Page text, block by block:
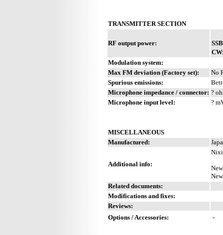
TRANSMITTER SECTION
RF output power:
Modulation system:
Max FM deviation (Factory set):
No
Spurious emissions:
Microphone impedance / connector: ?
Microphone input level:
?
MISCELLANEOUS
Manufactured:
Additional info:
Related documents:
Modifications and fixes:
Reviews:
Options / Accessories:
-